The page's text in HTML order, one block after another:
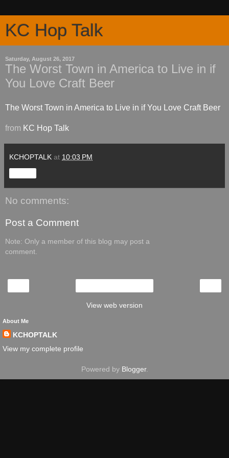
KC Hop Talk
Saturday, August 26, 2017
The Worst Town in America to Live in if
You Love Craft Beer
The Worst Town in America to Live in if You Love Craft Beer
from KC Hop Talk
KCHOPTALK at 10:03 PM
No comments:
Post a Comment
Note: Only a member of this blog may post a
comment.
View web version
About Me
KCHOPTALK
View my complete profile
Powered by Blogger.